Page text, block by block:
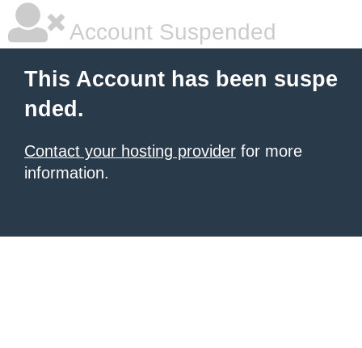
Account Suspended
This Account has been suspe
nded.
Contact your hosting provider for more
information.